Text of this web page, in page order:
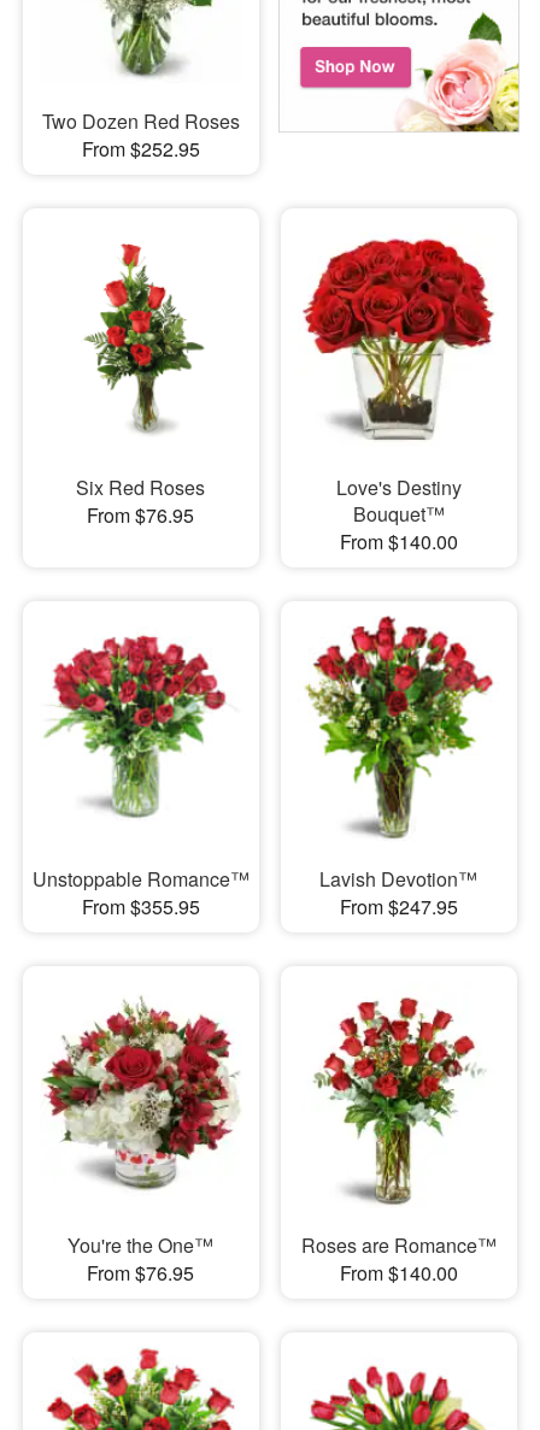
Two Dozen Red Roses
From $252.95
Six Red Roses
From $76.95
Love's Destiny
Bouquet™
From $140.00
Unstoppable Romance™
From $355.95
Lavish Devotion™
From $247.95
You're the One™
From $76.95
Roses are Romance™
From $140.00